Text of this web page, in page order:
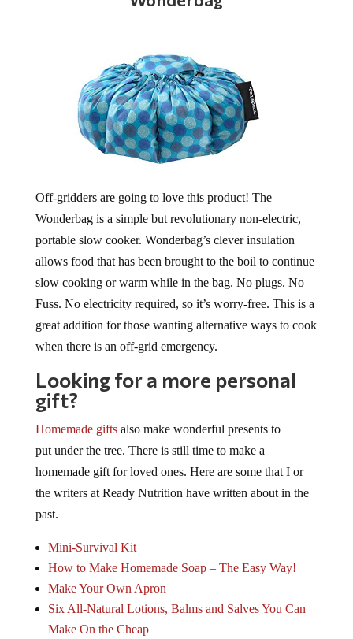
Off-gridders are going to love this product! The
Wonderbag is a simple but revolutionary non-electric,
portable slow cooker. Wonderbag’s clever insulation
allows food that has been brought to the boil to continue
slow cooking or warm while in the bag. No plugs. No
Fuss. No electricity required, so it’s worry-free. This is a
great addition for those wanting alternative ways to cook
when there is an off-grid emergency.
Looking for a more personal
gift?
Homemade giftsalso make wonderful presents to
put under the tree. There is still time to make a
homemade gift for loved ones. Here are some that I or
the writers at Ready Nutrition have written about in the
past.
Mini-Survival Kit
How to Make Homemade Soap – The Easy Way!
Make Your Own Apron
Six All-Natural Lotions, Balms and Salves You Can
Make On the Cheap